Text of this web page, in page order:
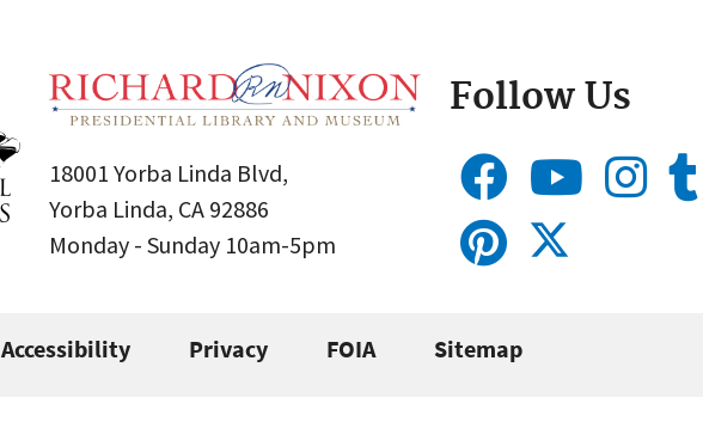
18001 Yorba Linda Blvd,
Yorba Linda, CA 92886
Monday - Sunday 10am-5pm
Follow Us
Accessibility Privacy FOIA Sitemap